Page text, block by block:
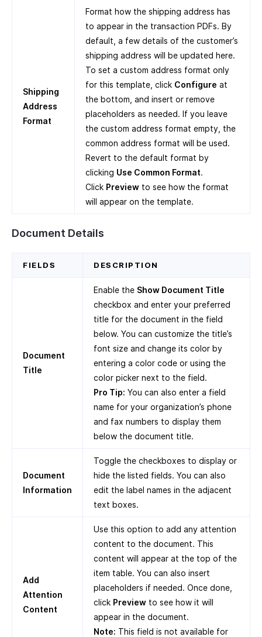
Shipping
Address
Format
Format how the shipping address has
to appear in the transaction PDFs. By
default, a few details of the customer’s
shipping address will be updated here.
To set a custom address format only
for this template, click Configure at
the bottom, and insert or remove
placeholders as needed. If you leave
the custom address format empty, the
common address format will be used.
Revert to the default format by
clicking Use Common Format.
Click Preview to see how the format
will appear on the template.
Document Details
FIELDS DESCRIPTION
Document
Title
Enable the Show Document Title
checkbox and enter your preferred
title for the document in the field
below. You can customize the title’s
font size and change its color by
entering a color code or using the
color picker next to the field.
Pro Tip: You can also enter a field
name for your organization’s phone
and fax numbers to display them
below the document title.
Document
Information
Toggle the checkboxes to display or
hide the listed fields. You can also
edit the label names in the adjacent
text boxes.
Add
Attention
Content
Use this option to add any attention
content to the document. This
content will appear at the top of the
item table. You can also insert
placeholders if needed. Once done,
click Preview to see how it will
appear in the document.
Note: This field is not available for